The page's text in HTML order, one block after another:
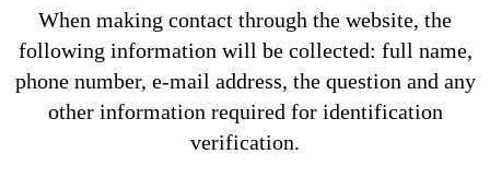
When making contact through the website, the
following information will be collected: full name,
phone number, e-mail address, the question and any
other information required for identification
verification.